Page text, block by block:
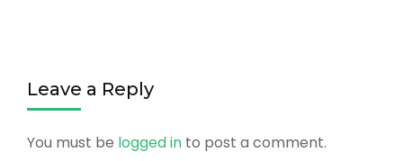
Leave a Reply
You must be logged in to post a comment.